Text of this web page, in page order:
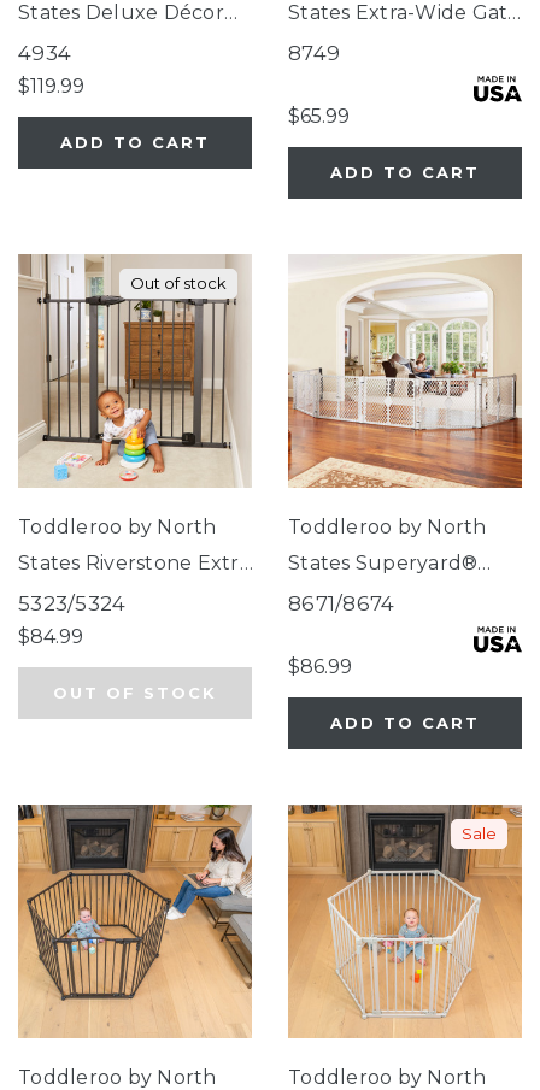
States Deluxe Décor
Gate®
4934
$119.99
ADD TO CART
States Extra-Wide Gate
Ivory
8749
$65.99
ADD TO CART
Out of stock
Toddleroo by North
States Riverstone Extra
Tall & Wide Gate
5323/5324
$84.99
OUT OF STOCK
Toddleroo by North
States Superyard®
Duo Extra Wide Gate &
8671/8674
$86.99
ADD TO CART
Toddleroo by North
Sale
Toddleroo by North